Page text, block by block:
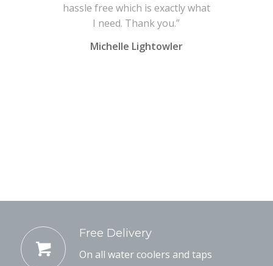
hassle free which is exactly what
I need. Thank you.”
Michelle Lightowler
Free Delivery
On all water coolers and taps